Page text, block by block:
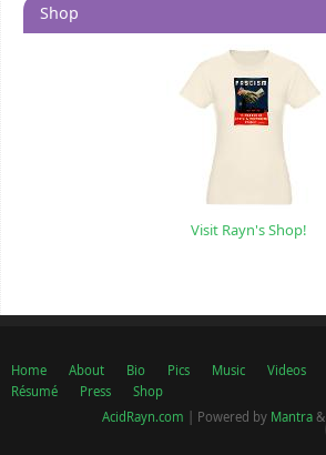
Shop
Visit Rayn's Shop!
Home About Bio Pics Music Videos
Résumé
Press
Shop
AcidRayn.com | Powered by Mantra&